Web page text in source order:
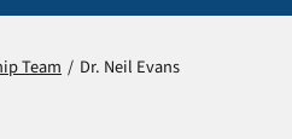
Home
Team Dr. Neil Evans